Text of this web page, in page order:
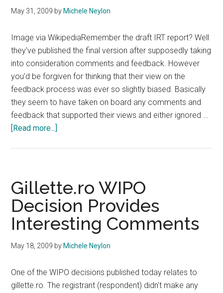
May 31, 2009 by Michele Neylon
Image via WikipediaRemember the draft IRT report? Well
they've published the final version after supposedly taking
into consideration comments and feedback. However
you'd be forgiven for thinking that their view on the
feedback process was ever so slightly biased. Basically
they seem to have taken on board any comments and
feedback that supported their views and either ignored …
[Read more...]
Ignores
End
User
Concerns
Gillette.ro WIPO
Decision Provides
Interesting Comments
May 18, 2009 by Michele Neylon
One of the WIPO decisions published today relates to
gillette.ro. The registrant (respondent) didn't make any